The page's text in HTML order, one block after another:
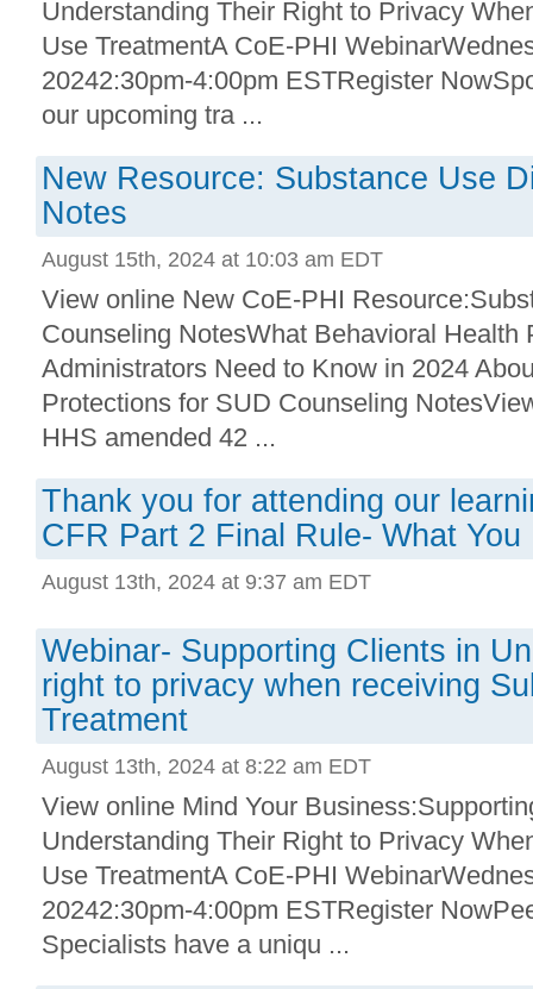
Understanding Their Right to Privacy
Use TreatmentA CoE-PHI
20242:30pm-4:00pm ESTRegister
our upcoming tra ...
New Resource: Substance Use
Notes
August 15th, 2024 at 10:03 am EDT
View online New CoE-PHI
Counseling NotesWhat Behavioral Health
Administrators Need to Know in 2024
Protections for SUD Counseling
HHS amended 42 ...
Thank you for attending our
CFR Part 2 Final Rule- What
August 13th, 2024 at 9:37 am EDT
Webinar- Supporting Clients in
right to privacy when receiving
Treatment
August 13th, 2024 at 8:22 am EDT
View online Mind Your
Understanding Their Right to Privacy
Use TreatmentA CoE-PHI
20242:30pm-4:00pm ESTRegister
Specialists have a uniqu ...